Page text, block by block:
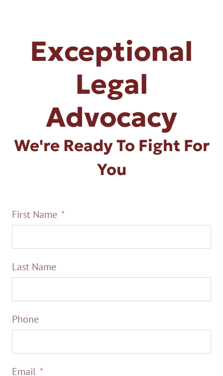
Exceptional
Legal
Advocacy
We're Ready To Fight For
You
First Name
Last Name
Phone
Email